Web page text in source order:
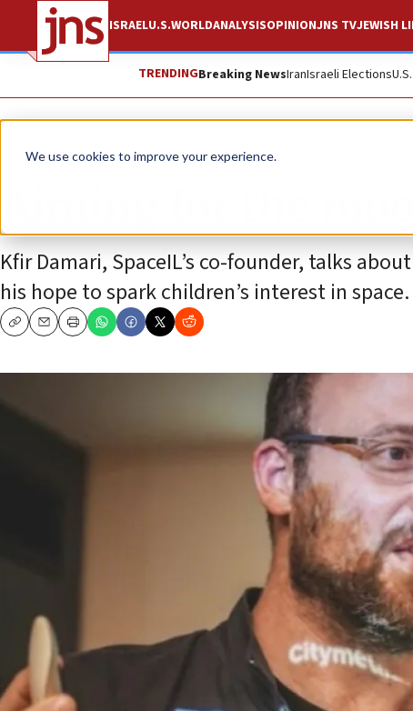
We use cookies to improve your experience.
ISRAELU.S.WORLDANALYSISOPINIONJNS TVJEWISH
TRENDINGBreaking NewsIranIsraeli Elections
Feature
Aiming for the
Kfir Damari, SpaceIL’s co-founder, talks
his hope to spark children’s interest in space.
CopyEmailPrint